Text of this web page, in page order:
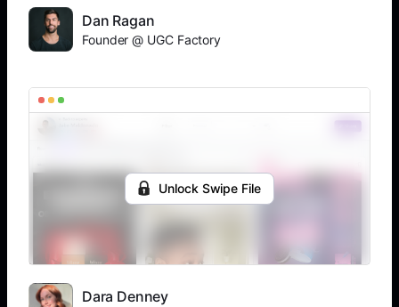
Dan Ragan
Founder @ UGC Factory
Unlock Swipe File
Dara Denney